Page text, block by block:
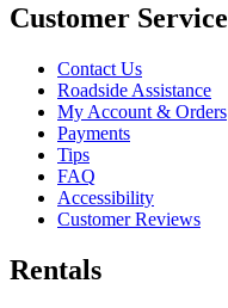
Customer Service
Contact Us
Roadside Assistance
My Account & Orders
Payments
Tips
FAQ
Accessibility
Customer Reviews
Rentals